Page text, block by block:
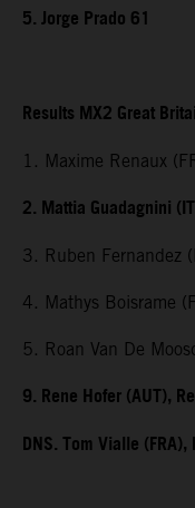
5. Jorge Prado 61
Results MX2 Great
1. Maxime Renaux
2. Mattia Guadagnini
3. Ruben Fernandez
4. Mathys Boisrame
5. Roan Van De
9. Rene Hofer (AUT),
DNS. Tom Vialle